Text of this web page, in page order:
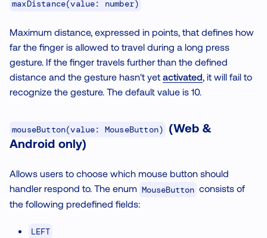
maxDistance(value: number)
Maximum distance, expressed in points, that defines how
far the finger is allowed to travel during a long press
gesture. If the finger travels further than the defined
distance and the gesture hasn't yet activated, it will fail to
recognize the gesture. The default value is 10.
mouseButton(value: MouseButton)
(Web &
Android only)
Allows users to choose which mouse button should
handler respond to. The enum MouseButton consists of
the following predefined fields:
LEFT